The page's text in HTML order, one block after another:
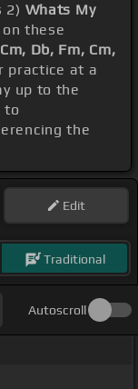
2) Whats My
these
Db, Fm, Cm,
practice at a
up to the
to
the
Edit
Traditional
Autoscroll